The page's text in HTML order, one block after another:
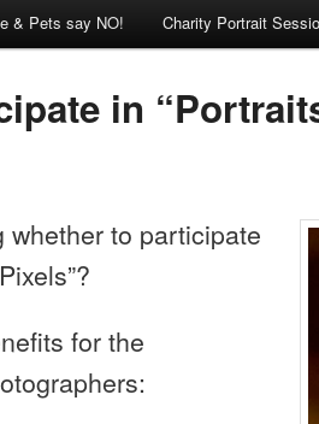
& Pets say NO! Charity Portrait
in
whether to participate
for the